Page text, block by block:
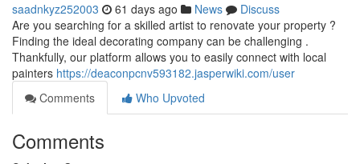
saadnkyz252003 61 days ago News
Discuss
Are you searching for a skilled artist to renovate your property ?
Finding the ideal decorating company can be challenging .
Thankfully, our platform allows you to easily connect with local
painters https://deaconpcnv593182.jasperwiki.com/user
Comments
Who Upvoted
Comments